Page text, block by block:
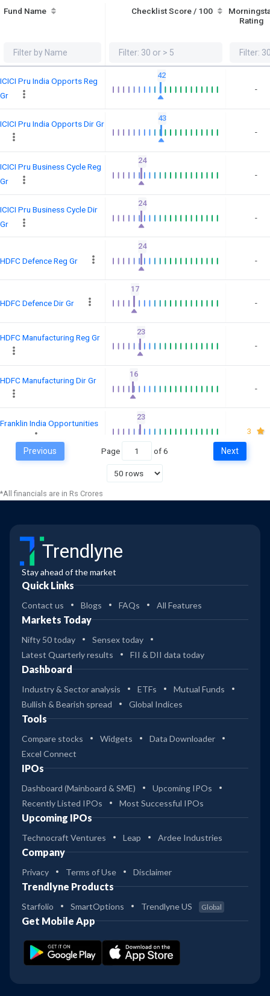
Fund Name Checklist Score / 100
Rating
ICICI Pru India Opports Reg
Gr
42
-
ICICI Pru India Opports Dir Gr
43
-
ICICI Pru Business Cycle Reg
Gr
24
-
ICICI Pru Business Cycle Dir
Gr
24
-
HDFC Defence Reg Gr
24
-
HDFC Defence Dir Gr
17
-
HDFC Manufacturing Reg Gr
23
-
HDFC Manufacturing Dir Gr
16
-
Franklin India Opportunities
23
3
23
36
Nippon India Power & Infra
Dir Gr
ICICI Pru Innovt Reg Gr
34
ICICI Pru Innovt Dir Gr
ICICI Pru Manufacturing Gr
SBI PSU Dir Gr
SBI PSU Reg Gr
38
1
SBI MNC Dir Gr
SBI MNC Reg Gr
31
Previous Page of 6 Next
*All financials are in Rs Crores
Trendlyne
Stay ahead of the market
Quick Links
Contact us Blogs FAQs All Features
Markets Today
Nifty 50 today
Sensex today
Latest Quarterly results
FII & DII data today
Dashboard
Industry & Sector analysis ETFs
Mutual Funds
Bullish & Bearish spread
Global Indices
Tools
Compare stocks Widgets
Data Downloader
Excel Connect
IPOs
Dashboard (Mainboard & SME)
Upcoming IPOs
Recently Listed IPOs
Most Successful IPOs
Upcoming IPOs
Technocraft Ventures Leap Ardee Industries
Company
Privacy Terms of Use Disclaimer
Trendlyne Products
Starfolio SmartOptions Trendlyne US Global
Get Mobile App